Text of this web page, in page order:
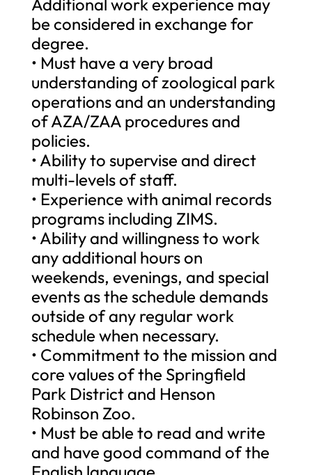
be considered in exchange for
degree.
• Must have a very broad
understanding of zoological park
operations and an understanding
of AZA/ZAA procedures and
policies.
• Ability to supervise and direct
multi-levels of staff.
• Experience with animal records
programs including ZIMS.
• Ability and willingness to work
any additional hours on
weekends, evenings, and special
events as the schedule demands
outside of any regular work
schedule when necessary.
• Commitment to the mission and
core values of the Springfield
Park District and Henson
Robinson Zoo.
• Must be able to read and write
and have good command of the